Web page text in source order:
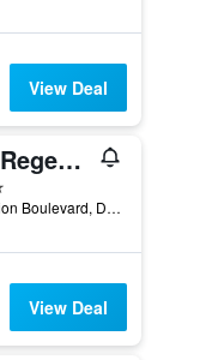
View Deal
Hyatt Regency Dallas
300 Reunion Boulevard, Dallas, TX, United States
View Deal